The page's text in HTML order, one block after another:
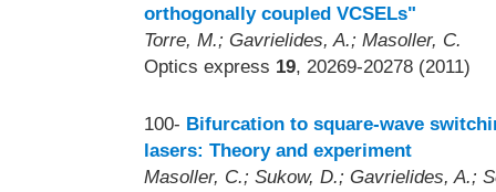
orthogonally coupled VCSELs"
Torre, M.; Gavrielides, A.; Masoller, C.
Optics express 19, 20269-20278 (2011)
100- Bifurcation to square-wave
lasers: Theory and experiment
Masoller, C.; Sukow, D.; Gavrielides, A.;